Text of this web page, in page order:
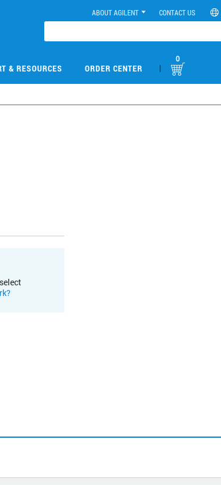
ABOUT AGILENT CONTACT US
& RESOURCES ORDER CENTER |
0